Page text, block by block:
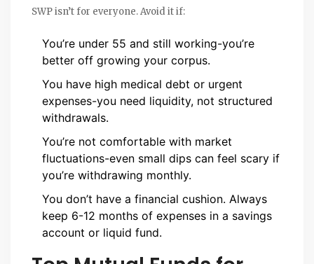
SWP isn’t for everyone. Avoid it if:
You’re under 55 and still working-you’re
better off growing your corpus.
You have high medical debt or urgent
expenses-you need liquidity, not structured
withdrawals.
You’re not comfortable with market
fluctuations-even small dips can feel scary if
you’re withdrawing monthly.
You don’t have a financial cushion. Always
keep 6-12 months of expenses in a savings
account or liquid fund.